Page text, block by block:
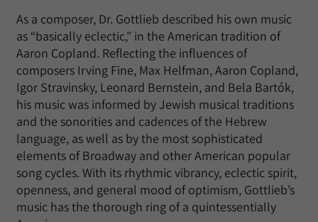
As a composer, Dr. Gottlieb described his own music
as “basically eclectic,” in the American tradition of
Aaron Copland. Reflecting the influences of
composers Irving Fine, Max Helfman, Aaron Copland,
Igor Stravinsky, Leonard Bernstein, and Bela Bartók,
his music was informed by Jewish musical traditions
and the sonorities and cadences of the Hebrew
language, as well as by the most sophisticated
elements of Broadway and other American popular
song cycles. With its rhythmic vibrancy, eclectic spirit,
openness, and general mood of optimism, Gottlieb’s
music has the thorough ring of a quintessentially